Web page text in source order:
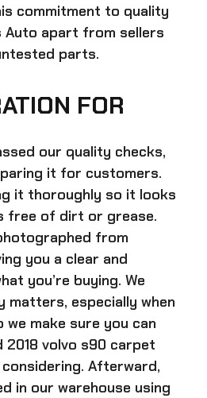
commitment to quality
Auto apart from sellers
parts.
FOR
our quality checks,
it for customers.
it thoroughly so it looks
free of dirt or grease.
from
you a clear and
you’re buying. We
matters, especially when
we make sure you can
2018 volvo s90 carpet
considering. Afterward,
in our warehouse using